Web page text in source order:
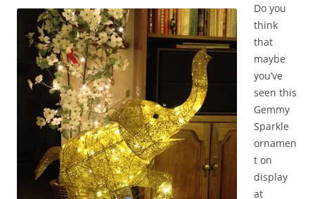
Do you
think
that
maybe
you’ve
seen this
Gemmy
Sparkle
ornamen
t on
display
at